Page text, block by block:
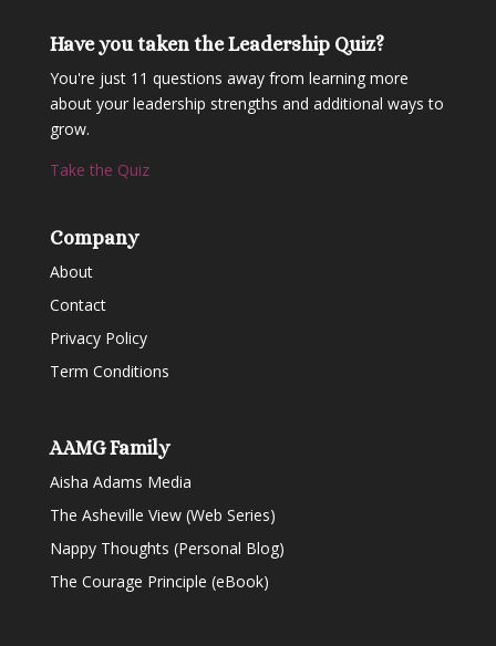
Have you taken the Leadership Quiz?
You're just 11 questions away from learning more
about your leadership strengths and additional ways to
grow.
Take the Quiz
Company
About
Contact
Privacy Policy
Term Conditions
AAMG Family
Aisha Adams Media
The Asheville View (Web Series)
Nappy Thoughts (Personal Blog)
The Courage Principle (eBook)